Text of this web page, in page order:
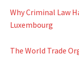
Why Criminal Law
Luxembourg
The World Trade